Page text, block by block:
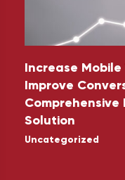
Increase
Improve
Comprehensive
Solution
Uncategorized